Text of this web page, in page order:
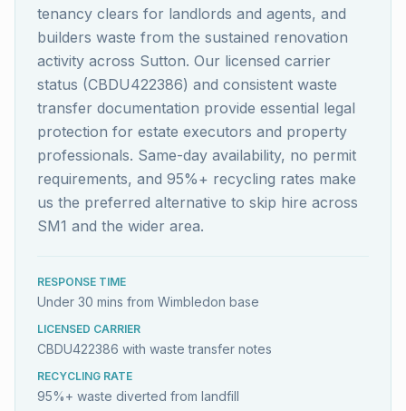
tenancy clears for landlords and agents, and
builders waste from the sustained renovation
activity across Sutton. Our licensed carrier
status (CBDU422386) and consistent waste
transfer documentation provide essential legal
protection for estate executors and property
professionals. Same-day availability, no permit
requirements, and 95%+ recycling rates make
us the preferred alternative to skip hire across
SM1 and the wider area.
RESPONSE TIME
Under 30 mins from Wimbledon base
LICENSED CARRIER
CBDU422386 with waste transfer notes
RECYCLING RATE
95%+ waste diverted from landfill